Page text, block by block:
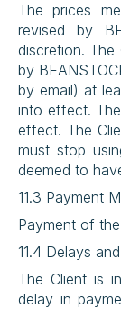
The prices
revised by
discretion.
by
by email) at
into effect.
effect. The
must stop
deemed to
11.3 Payment
Payment of
11.4 Delays
The Client is
delay in